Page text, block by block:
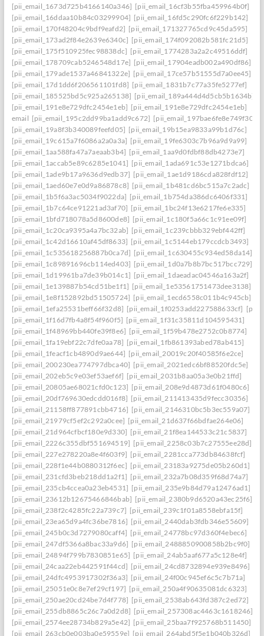
[pii_email_1673d725b4166140a346] [pii_email_16cf3b55fba459964b0f]
[pii_email_16ddaa10b84c03299904] [pii_email_16fd5c290fc6f229b142]
[pii_email_170f48204c9bdf9eafd2] [pii_email_171327765cd9c45da595]
[pii_email_173ad2f84e2639e6340c] [pii_email_174f092082b581fc21d5]
[pii_email_175f510925fec98838dc] [pii_email_1774283a2a2c49516ddf]
[pii_email_178709cab5246548d17e] [pii_email_17904eadb002a490df86]
[pii_email_179ade1537a46841322e] [pii_email_17ce57b51555d7a0ee45]
[pii_email_17d1dd6f206561101fd8] [pii_email_1831b7c77a35fe5277ef]
[pii_email_185525bd5c925a265138] [pii_email_189a444d4d5cb5b1634b]
[pii_email_191e8e729dfc2454e1eb] [pii_email_191e8e729dfc2454e1eb]
email [pii_email_195c2dd99ba1add9c672]
[pii_email_19a8f3b340089feefd05] [pii_email_19b15ea9833a99b1d76c]
[pii_email_19c615a7f6086a2a0a3a] [pii_email_19fe6303c7b96a9d9a99]
[pii_email_1aa588fa47a7aeaab3b4] [pii_email_1aa9d0fdbf88db4273e7]
[pii_email_1accab5e89c6285e1041] [pii_email_1ada691c53e1271bdca6]
[pii_email_1ade9b17a9636d9edb37] [pii_email_1ae1d9186cda828fdf12]
[pii_email_1aed60e7e0d9a86878c8] [pii_email_1b481cd6bc515a7c2adc]
[pii_email_1b5f6a3ac5034f9022da] [pii_email_1b754da386dc6406f331]
[pii_email_1b7c64ce91221ad3af70] [pii_email_1bc24f13e6217fe6e335]
[pii_email_1bfd718078a5d8600de8] [pii_email_1c180f5a66c1c91ee09f]
[pii_email_1c20ca9395a4a7bc32ab] [pii_email_1c239cbbb329ebf442ff]
[pii_email_1c42d16610af45df8633] [pii_email_1c5144eb179ccdcb3493]
[pii_email_1c535618256887b0ca7d] [pii_email_1c630455c934ed58da14]
[pii_email_1c89891696cb114ed403] [pii_email_1d0a7b8b7bc517bcc729]
[pii_email_1d19961ba7de39b014c1] [pii_email_1daeadac04546a163a2f]
[pii_email_1e139887b54cd51be1f1] [pii_email_1e53561751473dee3138]
[pii_email_1e8f152892bd51505724] [pii_email_1ecd6558c011b4c945cb]
[pii_email_1efa25531beff66f32d8] [pii_email_1f0253add227588633cf]
[pii_email_1f16d7fb4a8f54f960f5] [pii_email_1f31c35811d104595431]
[pii_email_1f48969bb440fe39f8e6] [pii_email_1f59b478e2752c0b8774]
[pii_email_1fa19ebf22c7dfe0aa78] [pii_email_1fb861393abed78ab415]
[pii_email_1feacf1cb4890d9ae644] [pii_email_20019c20f40585f6e2ce]
[pii_email_200230ea774797dbca40] [pii_email_2021edc6bf88520fdc5e]
[pii_email_202eb5c9e03ef53aef6f] [pii_email_2031b8aa05a3e0b21ffd]
[pii_email_20805ae68021cfd0c123] [pii_email_208e9d4873d61f0480c6]
[pii_email_20df769630edcdd016f8] [pii_email_211413435d9fecc30356]
[pii_email_21158ff877891cbb4716] [pii_email_2146310bc5b3ec559a07]
[pii_email_21979cf5ef2c292a0cee] [pii_email_21d637f66bdfae264e06]
[pii_email_21d964cfbcf180e9d330] [pii_email_21f8ea144533c21c5837]
[pii_email_2226c355dbf551694519] [pii_email_2258c03b7c27555ee28d]
[pii_email_227e278220a8e4f603f9] [pii_email_2281cca773db84638fcf]
[pii_email_228f1e44b0880312f6ec] [pii_email_23183a9275de05b260d1]
[pii_email_231cfd3beb218dd1a2f1] [pii_email_232a7b08d359f68d74a7]
[pii_email_235cb4ccea0a23eb4531] [pii_email_235e9b84d79a12476ad1]
[pii_email_23612b12675466846bab] [pii_email_2380b9d6520a43ec25f6]
[pii_email_238f2c4285fc22a739c7] [pii_email_239c1f01a8558ebfa15f]
[pii_email_23ea65d9a4fc36be7816] [pii_email_2440dab3fdb346e55609]
[pii_email_245b0c3d7279080caff4] [pii_email_24778bc97d360f4ebec6]
[pii_email_247df5366a8bac33a9d6] [pii_email_2488850900858b2bc9f0]
[pii_email_24894f799b7830851e65] [pii_email_24ab5aaf677a5c128e4f]
[pii_email_24caa22eb442591f44cd] [pii_email_24cd8732894e939e8496]
[pii_email_24dfc4953917302f36a3] [pii_email_24f00c945ef6c5c7b71a]
[pii_email_25051e0c8e7ef29cf197] [pii_email_250a4f90635081dc6323]
[pii_email_250ae20cd24be7d4f778] [pii_email_2538ab643fd387c2ed72]
[pii_email_255db8865c26c7a0d2d8] [pii_email_257308ac4463c1618246]
[pii_email_2574ee28734b829a5e42] [pii_email_25baa7f925768b511450]
[pii_email_263cb0e003ba0e59559e] [pii_email_264abd5f5e1b040b326d]